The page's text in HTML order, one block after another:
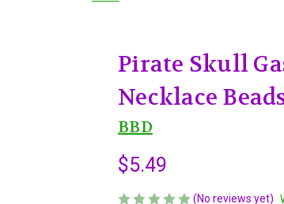
Pirate Skull
Necklace
BBD
$5.49
(No reviews yet)